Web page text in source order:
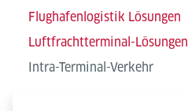
Flughafenlogistik Lösungen
Luftfrachtterminal-Lösungen
Intra-Terminal-Verkehr